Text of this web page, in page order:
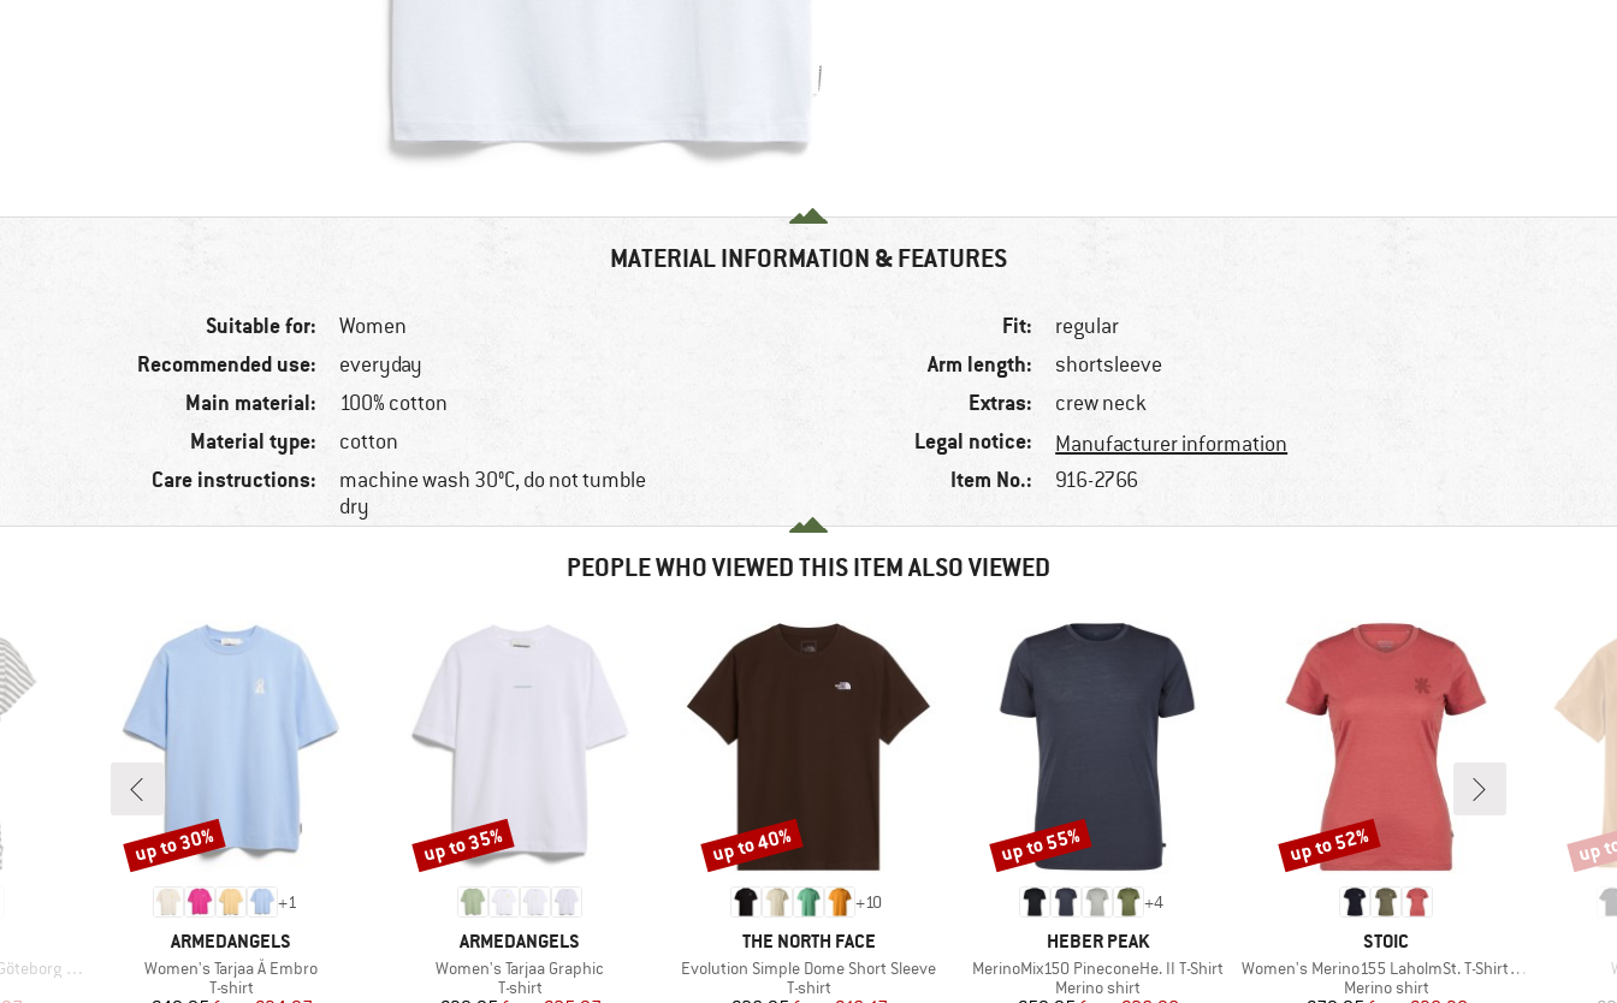
MATERIAL INFORMATION & FEATURES
Suitable for: Women
Recommended use: everyday
Main material: 100% cotton
Material type: cotton
Care instructions:
machine wash 30°C, do not tumble
dry
Fit: regular
Arm length: shortsleeve
Extras: crew neck
Legal notice: Manufacturer information
Item No.: 916-2766
PEOPLE WHO VIEWED THIS ITEM ALSO VIEWED
Tee St
+1
BRAND
ARMEDANGELS
Item(s)
Women's Tarjaa Å Embro
Product group
T-shirt
Discount
up to 30%
BRAND
ARMEDANGELS
Item(s)
Women's Tarjaa Graphic
Product group
T-shirt
Discount
up to 35%
+10
BRAND
THE NORTH FACE
Item(s)
Evolution Simple Dome Short Sleeve
Product group
T-shirt
Discount
up to 40%
+4
BRAND
HEBER PEAK
Item(s)
MerinoMix150 PineconeHe. II T-Shirt
Product group
Merino shirt
Discount
up to 55%
BRAND
STOIC
Item(s)
Women's Merino155 LaholmSt. T-Shirt Daisy Flower
Product group
Merino shirt
Discount
up to 52% up